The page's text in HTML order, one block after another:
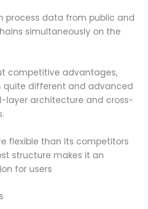
process data from public and
simultaneously on the
competitive advantages,
quite different and advanced
layer architecture and cross-
flexible than its competitors
structure makes it an
for users